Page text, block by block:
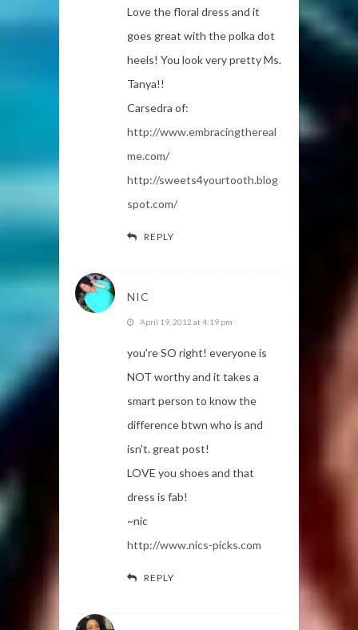
Love the floral dress and it
goes great with the polka dot
heels! You look very pretty Ms.
Tanya!!
Carsedra of:
http://www.embracingthereal
me.com/
http://sweets4yourtooth.blog
spot.com/
REPLY
NIC
April 19, 2012 at 4:19 pm
you're SO right! everyone is
NOT worthy and it takes a
smart person to know the
difference btwn who is and
isn't. great post!
LOVE you shoes and that
dress is fab!
~nic
http://www.nics-picks.com
REPLY